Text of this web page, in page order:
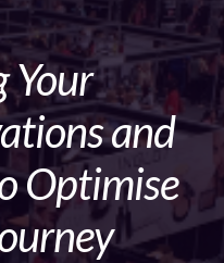
Your
and
Optimise